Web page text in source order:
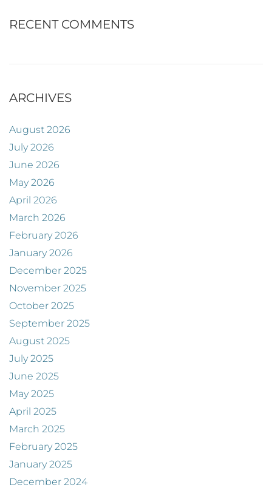
RECENT COMMENTS
ARCHIVES
August 2026
July 2026
June 2026
May 2026
April 2026
March 2026
February 2026
January 2026
December 2025
November 2025
October 2025
September 2025
August 2025
July 2025
June 2025
May 2025
April 2025
March 2025
February 2025
January 2025
December 2024